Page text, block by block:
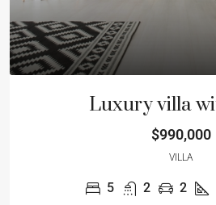
Luxury villa
$990,000
VILLA
5 2 2